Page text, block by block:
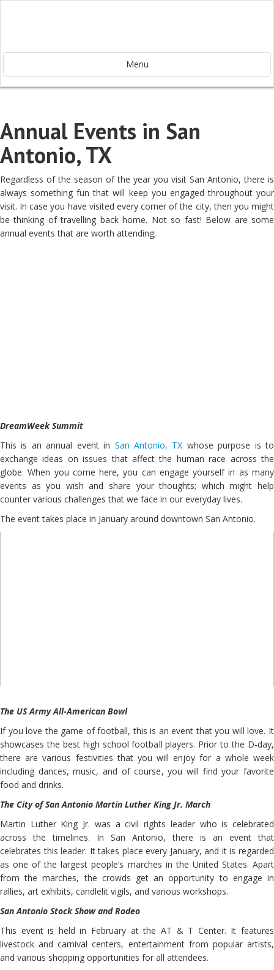
Menu
Annual Events in San
Antonio, TX
Regardless of the season of the year you visit San Antonio, there is
always something fun that will keep you engaged throughout your
visit. In case you have visited every corner of the city, then you might
be thinking of travelling back home. Not so fast! Below are some
annual events that are worth attending;
DreamWeek Summit
This is an annual event in San Antonio, TX whose purpose is to
exchange ideas on issues that affect the human race across the
globe. When you come here, you can engage yourself in as many
events as you wish and share your thoughts; which might help
counter various challenges that we face in our everyday lives.
The event takes place in January around downtown San Antonio.
The US Army All-American Bowl
If you love the game of football, this is an event that you will love. It
showcases the best high school football players. Prior to the D-day,
there are various festivities that you will enjoy for a whole week
including dances, music, and of course, you will find your favorite
food and drinks.
The City of San Antonio Martin Luther King Jr. March
Martin Luther King Jr. was a civil rights leader who is celebrated
across the timelines. In San Antonio, there is an event that
celebrates this leader. It takes place every January, and it is regarded
as one of the largest people’s marches in the United States. Apart
from the marches, the crowds get an opportunity to engage in
rallies, art exhibits, candlelit vigils, and various workshops.
San Antonio Stock Show and Rodeo
This event is held in February at the AT & T Center. It features
livestock and carnival centers, entertainment from popular artists,
and various shopping opportunities for all attendees.